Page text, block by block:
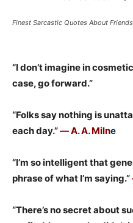
Finest Sarcastic Quotes About
“I don’t imagine in
case, go forward.”
“Folks say nothing is
each day.”― A. A. Milne
“I’m so intelligent that
phrase of what I’m saying.”
“There’s no secret about